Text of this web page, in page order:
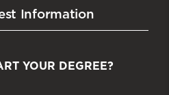
Information
YOUR DEGREE?